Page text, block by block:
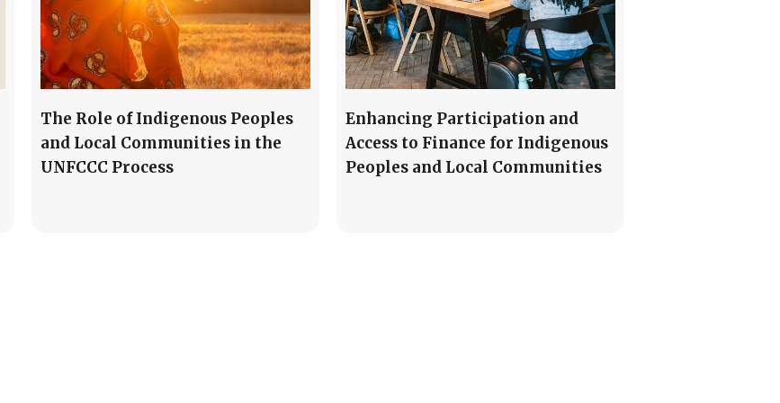
The Role of Indigenous Peoples
and Local Communities in the
UNFCCC Process
Enhancing Participation and
Access to Finance for Indigenous
Peoples and Local Communities